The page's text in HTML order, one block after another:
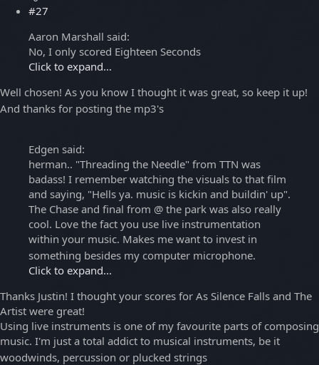
#27
Aaron Marshall said:
No, I only scored Eighteen Seconds
Click to expand...
Well chosen! As you know I thought it was great, so keep it up!
And thanks for posting the mp3's
Edgen said:
herman.. "Threading the Needle" from TTN was
badass! I remember watching the visuals to that film
and saying, "Hells ya. music is kickin and buildin' up".
The Chase and final from @ the park was also really
cool. Love the fact you use live instrumentation
within your music. Makes me want to invest in
something besides my computer microphone.
Click to expand...
Thanks Justin! I thought your scores for As Silence Falls and The
Artist were great!
Using live instruments is one of my favourite parts of composing
music. I'm just a total addict to musical instruments, be it
woodwinds, percussion or plucked strings